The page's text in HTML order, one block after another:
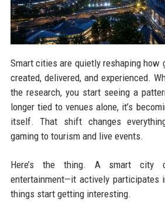
Smart cities are quietly reshaping how
created, delivered, and experienced.
the research, you start seeing a
longer tied to venues alone, it’s
itself. That shift changes
gaming to tourism and live events.
Here’s the thing. A smart city
entertainment—it actively participates
things start getting interesting.